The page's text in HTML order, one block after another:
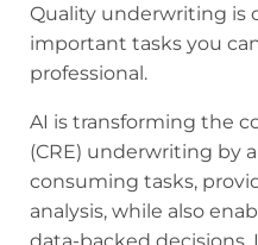
Quality underwriting is
important tasks you
professional.
AI is transforming the
(CRE) underwriting by
consuming tasks,
analysis, while also